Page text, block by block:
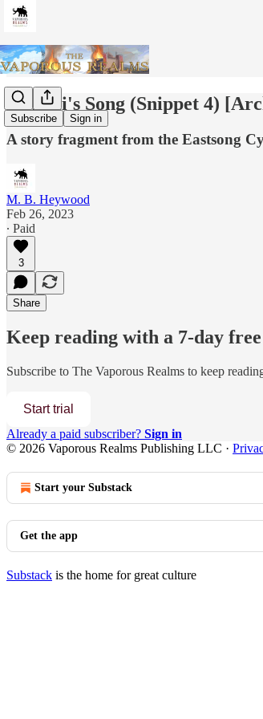
Subscribe Sign in
Zshurii's Song (Snippet 4)
A story fragment from the Eastsong
M. B. Heywood
Feb 26, 2023
∙ Paid
3
Share
Keep reading with a 7-day
Subscribe to The Vaporous Realms to keep
Start trial
Already a paid subscriber? Sign in
© 2026 Vaporous Realms Publishing LLC ·
Start your Substack
Get the app
Substack is the home for great culture